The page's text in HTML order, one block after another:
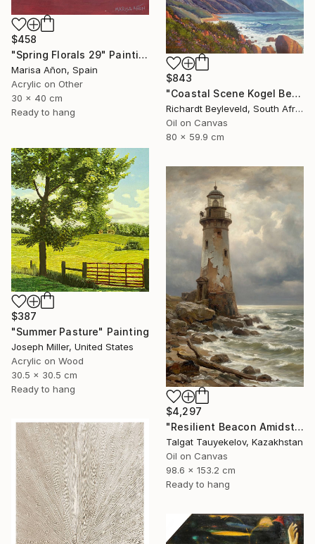
$458
"Spring Florals 29" Painting
Marisa Añon, Spain
Acrylic on Other
30 x 40 cm
Ready to hang
$843
"Coastal Scene Kogel Berg Mountains" Painting
Richardt Beyleveld, South Africa
Oil on Canvas
80 x 59.9 cm
$387
"Summer Pasture" Painting
Joseph Miller, United States
Acrylic on Wood
30.5 x 30.5 cm
Ready to hang
$4,297
"Resilient Beacon Amidst Storm" Painting
Talgat Tauyekelov, Kazakhstan
Oil on Canvas
98.6 x 153.2 cm
Ready to hang